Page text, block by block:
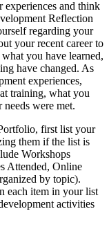
experiences and think
Reflection
regarding your
your recent career to
you have learned,
have changed. As
experiences,
training, what you
were met.
first list your
them if the list is
Workshops
Attended, Online
by topic).
each item in your list
activities